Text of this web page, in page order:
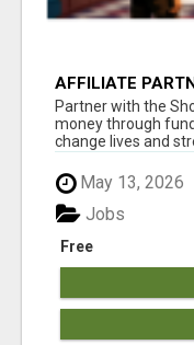
AFFILIATE
AT
Partner with the
money through
change lives and
May 13, 2026
Free
Jobs